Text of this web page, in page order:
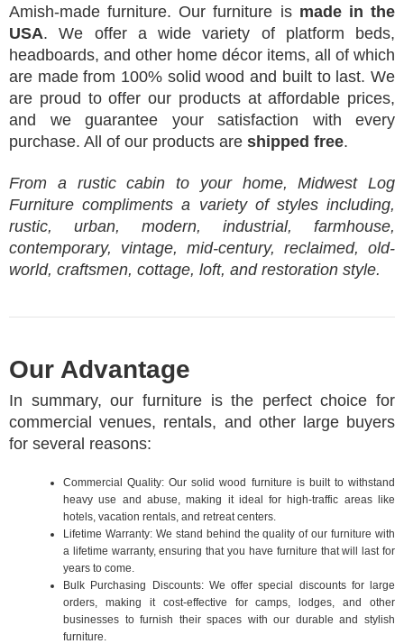
Amish-made furniture. Our furniture is made in the
USA. We offer a wide variety of platform beds,
headboards, and other home décor items, all of which
are made from 100% solid wood and built to last. We
are proud to offer our products at affordable prices,
and we guarantee your satisfaction with every
purchase. All of our products are shipped free.
From a rustic cabin to your home, Midwest Log
Furniture compliments a variety of styles including,
rustic, urban, modern, industrial, farmhouse,
contemporary, vintage, mid-century, reclaimed, old-
world, craftsmen, cottage, loft, and restoration style.
Our Advantage
In summary, our furniture is the perfect choice for
commercial venues, rentals, and other large buyers
for several reasons:
Commercial Quality: Our solid wood furniture is built to withstand
heavy use and abuse, making it ideal for high-traffic areas like
hotels, vacation rentals, and retreat centers.
Lifetime Warranty: We stand behind the quality of our furniture with
a lifetime warranty, ensuring that you have furniture that will last for
years to come.
Bulk Purchasing Discounts: We offer special discounts for large
orders, making it cost-effective for camps, lodges, and other
businesses to furnish their spaces with our durable and stylish
furniture.